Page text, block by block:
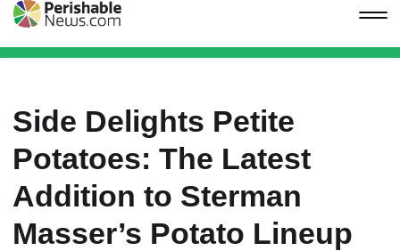
Side Delights Petite
Potatoes: The Latest
Addition to Sterman
Masser’s Potato Lineup